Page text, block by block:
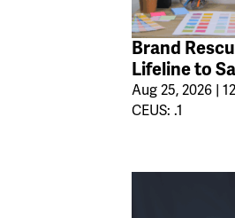
Brand
Lifeline to
Aug 25, 2026 |
CEUS: .1